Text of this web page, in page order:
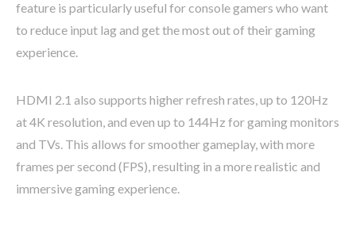
feature is particularly useful for console gamers who want
to reduce input lag and get the most out of their gaming
experience.
HDMI 2.1 also supports higher refresh rates, up to 120Hz
at 4K resolution, and even up to 144Hz for gaming monitors
and TVs. This allows for smoother gameplay, with more
frames per second (FPS), resulting in a more realistic and
immersive gaming experience.